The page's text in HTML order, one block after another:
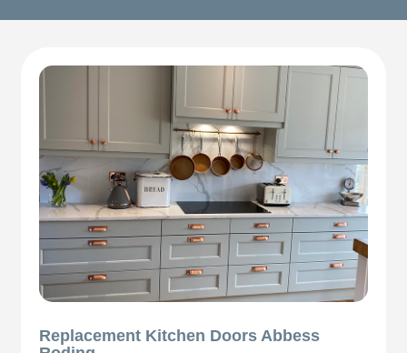
Replacement Kitchen Doors Abbess